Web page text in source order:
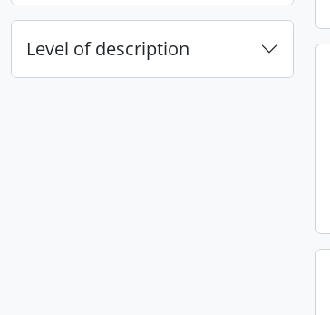
Level of description